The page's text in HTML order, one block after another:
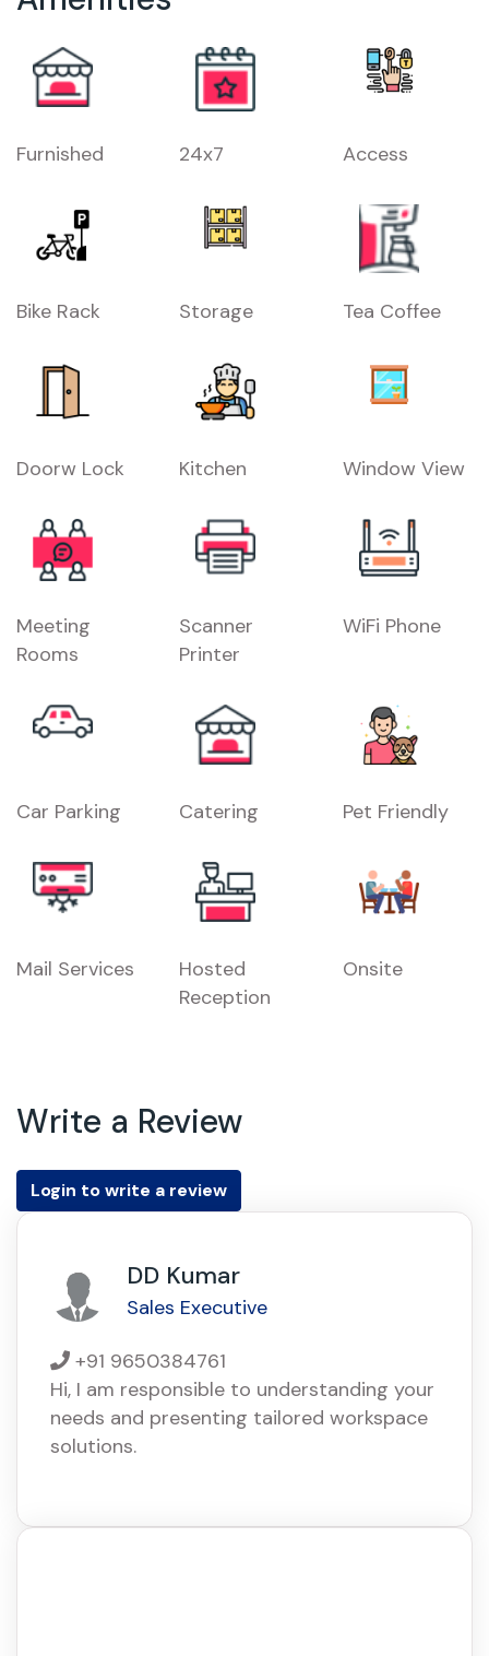
Furnished 24x7 Access
Bike Rack Storage Tea Coffee
Doorw Lock Kitchen Window View
Meeting
Rooms
Scanner
Printer
WiFi Phone
Car Parking Catering Pet Friendly
Mail Services
Hosted
Reception
Onsite
Write a Review
Login to write a review
DD Kumar
Sales Executive
+91 9650384761
Hi, I am responsible to understanding your
needs and presenting tailored workspace
solutions.